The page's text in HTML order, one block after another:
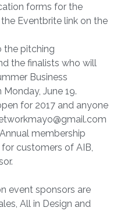
forms for the
Eventbrite link on the
the pitching
the finalists who will
Business
June 19.
for 2017 and anyone
membership
customers of AIB,
event sponsors are
All in Design and